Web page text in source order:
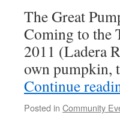
The Great
Coming to the
2011 (Ladera
own pumpkin,
Continue
Posted in Community